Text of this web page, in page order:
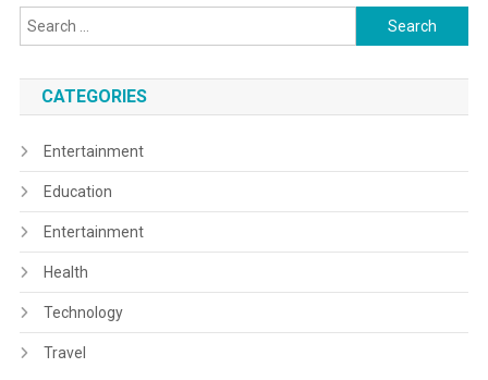
Search
for:
CATEGORIES
Entertainment
Education
Entertainment
Health
Technology
Travel